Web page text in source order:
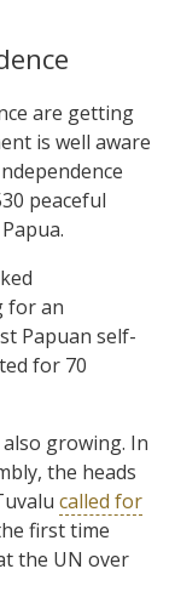
are getting
is well aware
peaceful
for an
Papuan self-
for 70
growing. In
the heads
called for
first time
the UN over